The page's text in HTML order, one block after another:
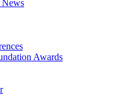
Awards